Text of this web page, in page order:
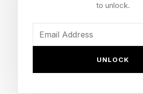
Now that we can create our
Wordles, I’m including a
each daily Wordle guide.
letters long. Hopefully this is a
challenge. Click the link below
to unlock.
UNLOCK